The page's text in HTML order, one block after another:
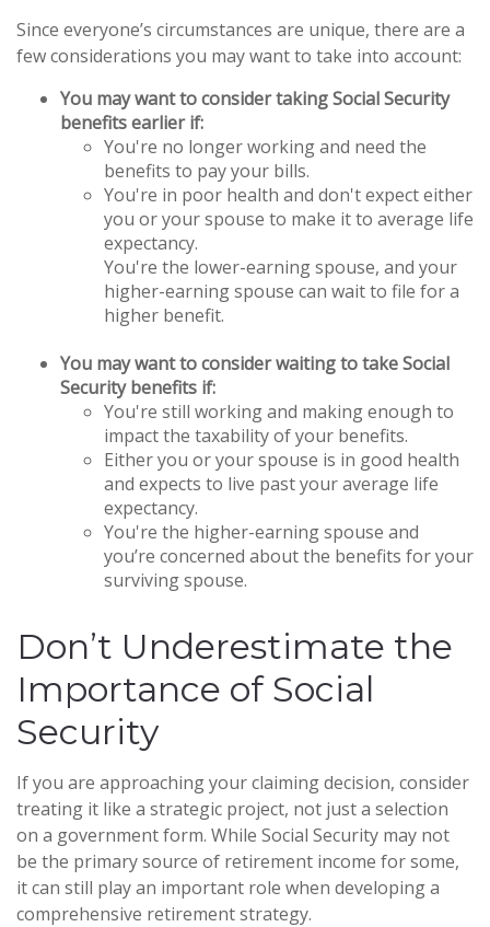
Since everyone’s circumstances are unique, there are a
few considerations you may want to take into account:
You may want to consider taking Social Security
benefits earlier if:
You're no longer working and need the
benefits to pay your bills.
You're in poor health and don't expect either
you or your spouse to make it to average life
expectancy.
You're the lower-earning spouse, and your
higher-earning spouse can wait to file for a
higher benefit.
You may want to consider waiting to take Social
Security benefits if:
You're still working and making enough to
impact the taxability of your benefits.
Either you or your spouse is in good health
and expects to live past your average life
expectancy.
You're the higher-earning spouse and
you’re concerned about the benefits for your
surviving spouse.
Don’t Underestimate the
Importance of Social
Security
If you are approaching your claiming decision, consider
treating it like a strategic project, not just a selection
on a government form. While Social Security may not
be the primary source of retirement income for some,
it can still play an important role when developing a
comprehensive retirement strategy.